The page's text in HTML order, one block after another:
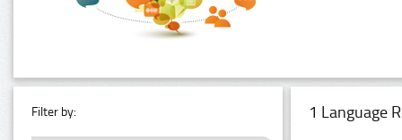
Filter by: 1 Language